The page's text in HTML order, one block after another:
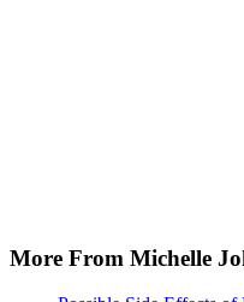
More From Michelle